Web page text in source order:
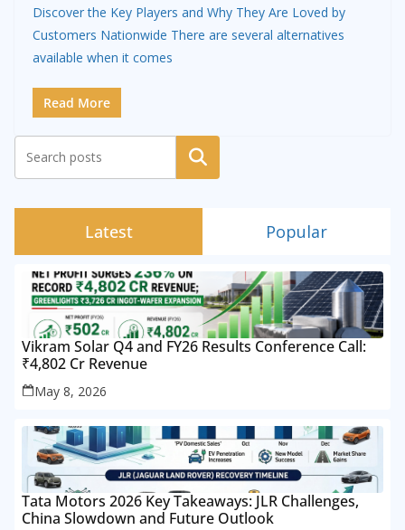
Discover the Key Players and Why They Are Loved by
Customers Nationwide There are several alternatives
available when it comes
Read More
Search
Latest Popular
Vikram Solar Q4 and FY26 Results Conference Call:
₹4,802 Cr Revenue
May 8, 2026
Tata Motors 2026 Key Takeaways: JLR Challenges,
China Slowdown and Future Outlook